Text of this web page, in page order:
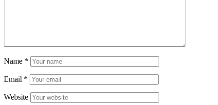
Name *
Email *
Website